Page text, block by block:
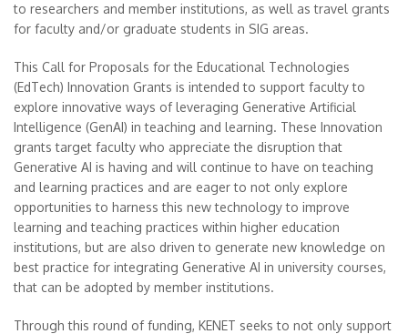
to researchers and member institutions, as well as travel grants
for faculty and/or graduate students in SIG areas.
This Call for Proposals for the Educational Technologies
(EdTech) Innovation Grants is intended to support faculty to
explore innovative ways of leveraging Generative Artificial
Intelligence (GenAI) in teaching and learning. These Innovation
grants target faculty who appreciate the disruption that
Generative AI is having and will continue to have on teaching
and learning practices and are eager to not only explore
opportunities to harness this new technology to improve
learning and teaching practices within higher education
institutions, but are also driven to generate new knowledge on
best practice for integrating Generative AI in university courses,
that can be adopted by member institutions.
Through this round of funding, KENET seeks to not only support